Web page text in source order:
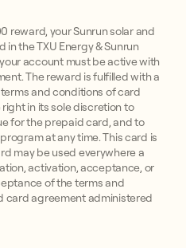
reward, your Sunrun solar and
the TXU Energy & Sunrun
account must be active with
The reward is fulfilled with a
and conditions of card
right in its sole discretion to
for the prepaid card, and to
at any time. This card is
may be used everywhere a
activation, acceptance, or
of the terms and
card agreement administered